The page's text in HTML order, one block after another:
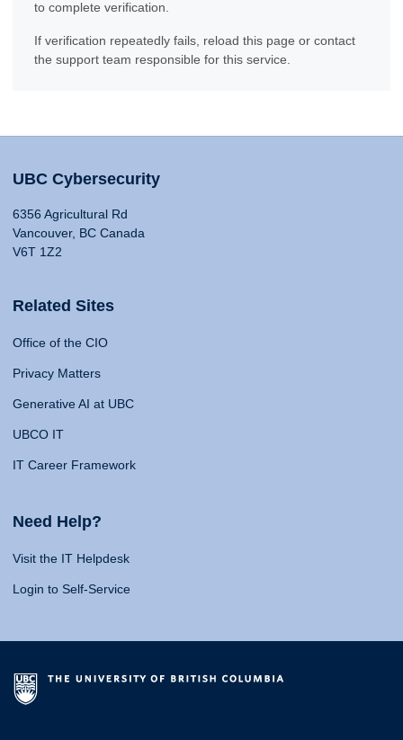
to complete verification.
If verification repeatedly fails, reload this page or contact
the support team responsible for this service.
UBC Cybersecurity
6356 Agricultural Rd
Vancouver, BC Canada
V6T 1Z2
Related Sites
Office of the CIO
Privacy Matters
Generative AI at UBC
UBCO IT
IT Career Framework
Need Help?
Visit the IT Helpdesk
Login to Self-Service